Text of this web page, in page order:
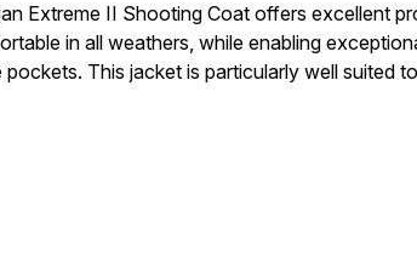
Extreme II Shooting Coat offers excellent
in all weathers, while enabling
This jacket is particularly well suited